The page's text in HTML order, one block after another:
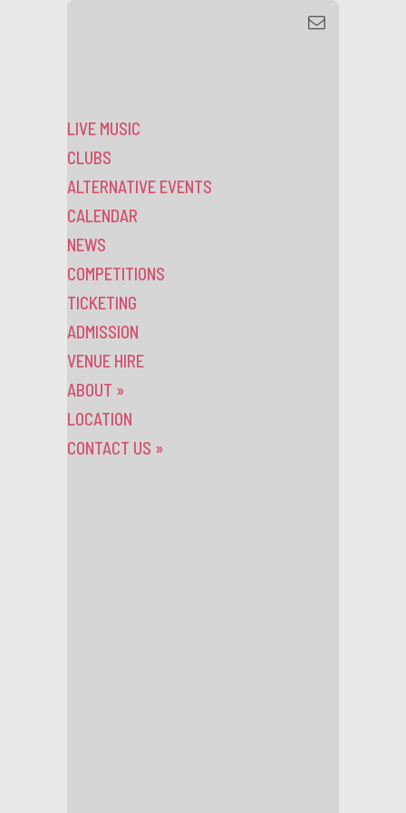
LIVE MUSIC
CLUBS
ALTERNATIVE EVENTS
CALENDAR
NEWS
COMPETITIONS
TICKETING
ADMISSION
VENUE HIRE
ABOUT »
LOCATION
CONTACT US »